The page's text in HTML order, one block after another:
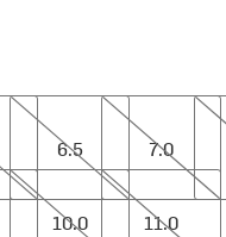
6.5
6.5
7.0
7.0
7.5
10.0
10.0
11.0
11.0